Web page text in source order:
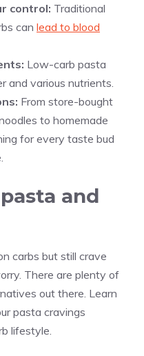
control: Traditional
can lead to blood
Low-carb pasta
and various nutrients.
From store-bought
to homemade
for every taste bud
and
carbs but still crave
There are plenty of
out there. Learn
pasta cravings
lifestyle.